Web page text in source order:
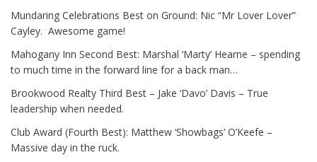
Mundaring Celebrations Best on Ground: Nic “Mr Lover Lover”
Cayley. Awesome game!
Mahogany Inn Second Best: Marshal ‘Marty’ Hearne – spending
to much time in the forward line for a back man…
Brookwood Realty Third Best – Jake ‘Davo’ Davis – True
leadership when needed.
Club Award (Fourth Best): Matthew ‘Showbags’ O’Keefe –
Massive day in the ruck.